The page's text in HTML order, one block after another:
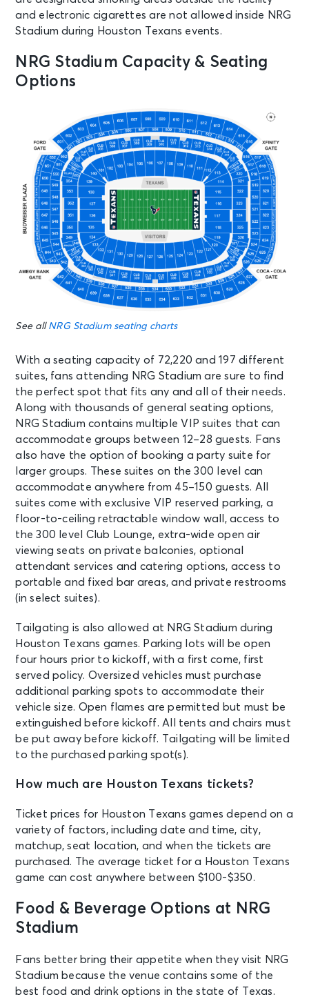
and electronic cigarettes are not allowed inside NRG
Stadium during Houston Texans events.
NRG Stadium Capacity & Seating
Options
See all NRG Stadium seating charts
With a seating capacity of 72,220 and 197 different
suites, fans attending NRG Stadium are sure to find
the perfect spot that fits any and all of their needs.
Along with thousands of general seating options,
NRG Stadium contains multiple VIP suites that can
accommodate groups between 12–28 guests. Fans
also have the option of booking a party suite for
larger groups. These suites on the 300 level can
accommodate anywhere from 45–150 guests. All
suites come with exclusive VIP reserved parking, a
floor-to-ceiling retractable window wall, access to
the 300 level Club Lounge, extra-wide open air
viewing seats on private balconies, optional
attendant services and catering options, access to
portable and fixed bar areas, and private restrooms
(in select suites).
Tailgating is also allowed at NRG Stadium during
Houston Texans games. Parking lots will be open
four hours prior to kickoff, with a first come, first
served policy. Oversized vehicles must purchase
additional parking spots to accommodate their
vehicle size. Open flames are permitted but must be
extinguished before kickoff. All tents and chairs must
be put away before kickoff. Tailgating will be limited
to the purchased parking spot(s).
How much are Houston Texans tickets?
Ticket prices for Houston Texans games depend on a
variety of factors, including date and time, city,
matchup, seat location, and when the tickets are
purchased. The average ticket for a Houston Texans
game can cost anywhere between $100-$350.
Food & Beverage Options at NRG
Stadium
Fans better bring their appetite when they visit NRG
Stadium because the venue contains some of the
best food and drink options in the state of Texas.